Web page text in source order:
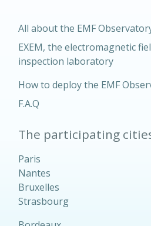
All about the EMF
EXEM, the electromagnetic
inspection laboratory
How to deploy the EMF
F.A.Q
The participating
Paris
Nantes
Bruxelles
Strasbourg